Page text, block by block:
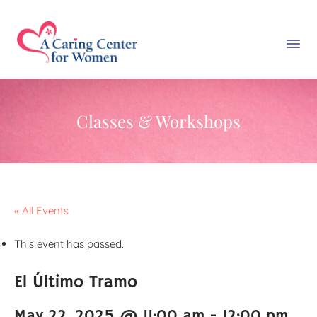
Classes & Workshops
« All Events
This event has passed.
El Último Tramo